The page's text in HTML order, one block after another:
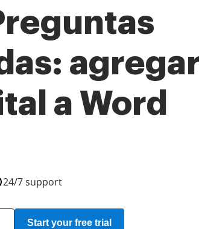
a Word
24/7 support
Start your free trial